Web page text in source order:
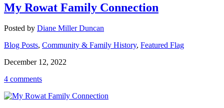
My Rowat Family Connection
Posted by Diane Miller Duncan
Blog Posts, Community & Family History, Featured Flag
December 12, 2022
4 comments